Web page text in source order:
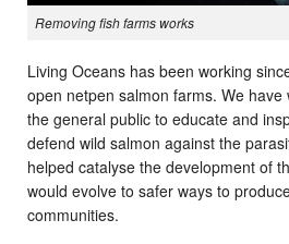
Removing fish farms works
Living Oceans has been working
open netpen salmon farms. We
the general public to educate and
defend wild salmon against the
helped catalyse the development of
would evolve to safer ways to
communities.